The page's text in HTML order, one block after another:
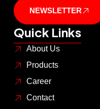
NEWSLETTER
Quick Links
About Us
Products
Career
Contact